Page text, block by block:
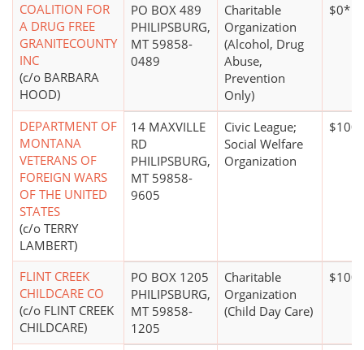
COALITION FOR
A DRUG FREE
GRANITECOUNTY
INC
(c/o BARBARA
HOOD)
PO BOX 489
PHILIPSBURG,
MT 59858-
0489
Charitable
Organization
(Alcohol, Drug
Abuse,
Prevention
Only)
$0*
DEPARTMENT OF
MONTANA
VETERANS OF
FOREIGN WARS
OF THE UNITED
STATES
(c/o TERRY
LAMBERT)
14 MAXVILLE
RD
PHILIPSBURG,
MT 59858-
9605
Civic League;
Social Welfare
Organization
FLINT CREEK
CHILDCARE CO
(c/o FLINT CREEK
CHILDCARE)
PO BOX 1205
PHILIPSBURG,
MT 59858-
1205
Charitable
Organization
(Child Day Care)